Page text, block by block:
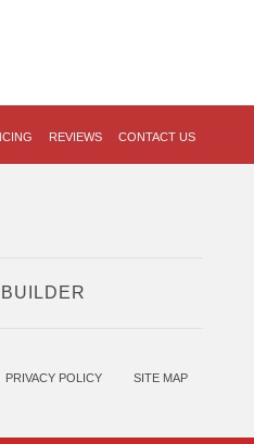
REVIEWS CONTACT US
BUILDER
PRIVACY POLICY SITE MAP